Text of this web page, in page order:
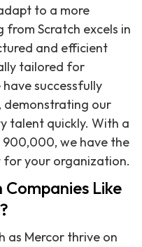
to a more
Scratch excels in
and efficient
tailored for
successfully
demonstrating our
talent quickly. With a
we have the
your organization.
Like
as Mercor thrive on